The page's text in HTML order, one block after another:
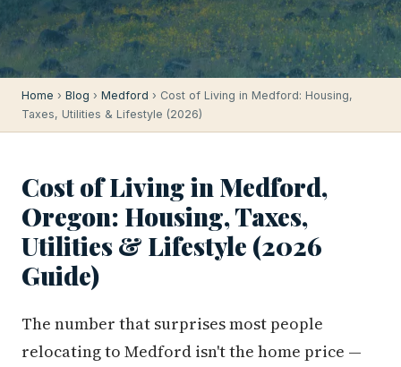
Home › Blog › Medford › Cost of Living in Medford: Housing,
Taxes, Utilities & Lifestyle (2026)
Cost of Living in Medford,
Oregon: Housing, Taxes,
Utilities & Lifestyle (2026
Guide)
The number that surprises most people
relocating to Medford isn't the home price —